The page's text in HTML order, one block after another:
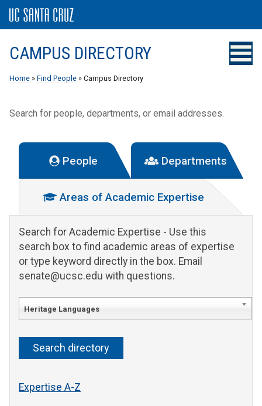
CAMPUS DIRECTORY
Home » Find People » Campus Directory
Search for people, departments, or email addresses.
People Departments
Areas of Academic Expertise
Search for Academic Expertise - Use this
search box to find academic areas of expertise
or type keyword directly in the box. Email
senate@ucsc.edu with questions.
Heritage Languages
Expertise A-Z